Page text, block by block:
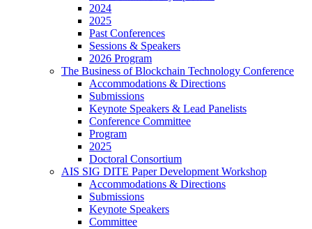
2024
2025
Past Conferences
Sessions & Speakers
2026 Program
The Business of Blockchain Technology Conference
Accommodations & Directions
Submissions
Keynote Speakers & Lead Panelists
Conference Committee
Program
2025
Doctoral Consortium
AIS SIG DITE Paper Development Workshop
Accommodations & Directions
Submissions
Keynote Speakers
Committee